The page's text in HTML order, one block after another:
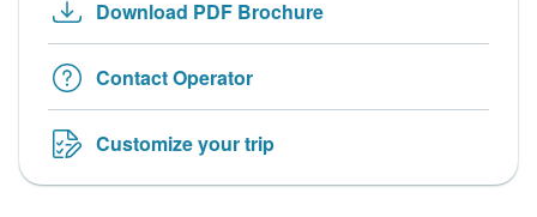
Download PDF Brochure
Contact Operator
Customize your trip